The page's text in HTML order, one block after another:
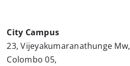
City Campus
23, Vijeyakumaranathunge Mw,
Colombo 05,